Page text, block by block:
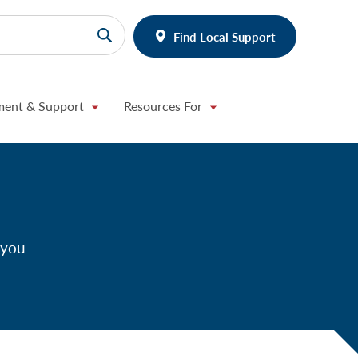
Find Local Support
& Support Resources For